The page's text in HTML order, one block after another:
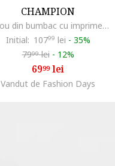
CHAMPION
Tricou din bumbac cu imprimeu logo, Alb
Initial: 10799 lei - 35%
7999lei - 12%
6999lei
Vandut de Fashion Days